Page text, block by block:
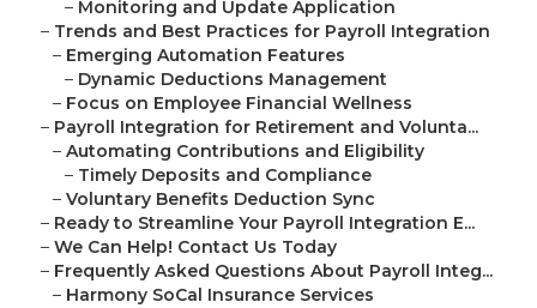
– Monitoring and Update Application
– Trends and Best Practices for Payroll Integration
– Emerging Automation Features
– Dynamic Deductions Management
– Focus on Employee Financial Wellness
– Payroll Integration for Retirement and Volunta...
– Automating Contributions and Eligibility
– Timely Deposits and Compliance
– Voluntary Benefits Deduction Sync
– Ready to Streamline Your Payroll Integration E...
– We Can Help! Contact Us Today
– Frequently Asked Questions About Payroll Integ...
– Harmony SoCal Insurance Services